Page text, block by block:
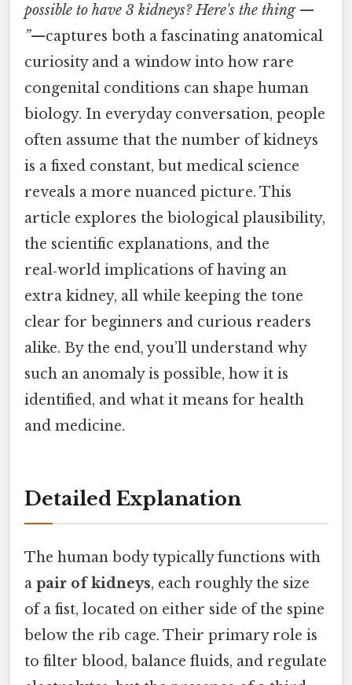
possible to have 3 kidneys? Here's the thing —
”—captures both a fascinating anatomical
curiosity and a window into how rare
congenital conditions can shape human
biology. In everyday conversation, people
often assume that the number of kidneys
is a fixed constant, but medical science
reveals a more nuanced picture. This
article explores the biological plausibility,
the scientific explanations, and the
real‑world implications of having an
extra kidney, all while keeping the tone
clear for beginners and curious readers
alike. By the end, you’ll understand why
such an anomaly is possible, how it is
identified, and what it means for health
and medicine.
Detailed Explanation
The human body typically functions with
a pair of kidneys, each roughly the size
of a fist, located on either side of the spine
below the rib cage. Their primary role is
to filter blood, balance fluids, and regulate